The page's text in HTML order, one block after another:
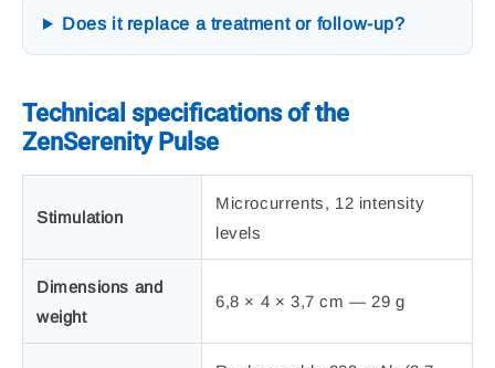
Does it replace a treatment or follow-up?
Technical specifications of the
ZenSerenity Pulse
Stimulation
Microcurrents, 12 intensity
levels
Dimensions and
weight
6,8 × 4 × 3,7 cm — 29 g